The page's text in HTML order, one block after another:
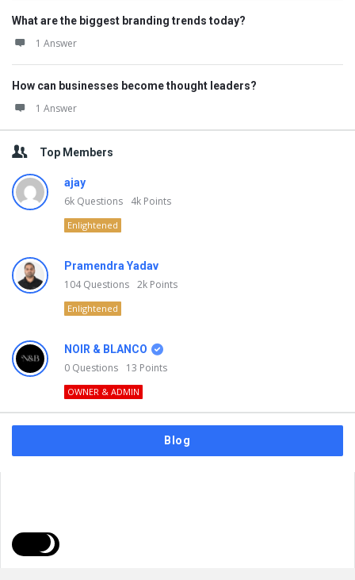
What are the biggest branding trends today?
1 Answer
How can businesses become thought leaders?
1 Answer
Top Members
ajay
6k Questions 4k Points
Enlightened
Pramendra Yadav
104Questions 2k Points
Enlightened
NOIR & BLANCO
0 Questions 13 Points
OWNER & ADMIN
Blog